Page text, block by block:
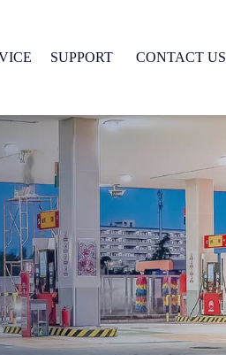
SUPPORT CONTACT US